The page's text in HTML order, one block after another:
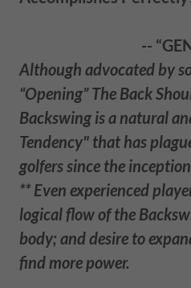
-- “GENERAL
Although advocated by
“Opening” The Back
Backswing is a natural
Tendency" that has
golfers since the
** Even experienced
logical flow of the
body; and desire to
find more power.